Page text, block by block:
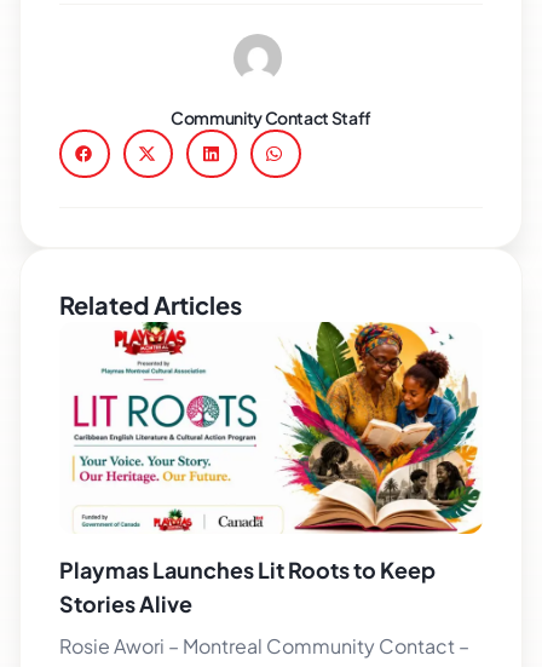
Community Contact Staff
Related Articles
Playmas Launches Lit Roots to Keep
Stories Alive
Rosie Awori – Montreal Community Contact –